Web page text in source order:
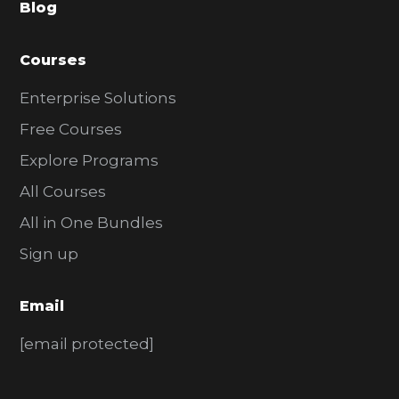
r
Blog
Courses
Enterprise Solutions
Free Courses
Explore Programs
All Courses
All in One Bundles
Sign up
Email
[email protected]